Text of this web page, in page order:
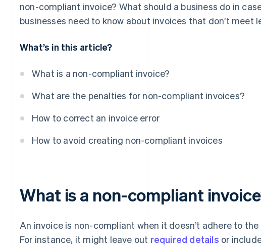
non-compliant invoice? What should a business do in
businesses need to know about invoices that don’t meet
What’s in this article?
What is a non-compliant invoice?
What are the penalties for non-compliant invoices?
How to correct an invoice error
How to avoid creating non-compliant invoices
What is a non-compliant
An invoice is non-compliant when it doesn’t adhere to
For instance, it might leave out required details or